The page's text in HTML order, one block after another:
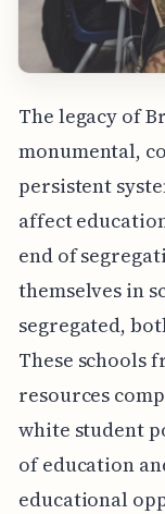
The legacy of
monumental,
persistent
affect
end of
themselves in
segregated,
These schools
resources
white student
of education
educational